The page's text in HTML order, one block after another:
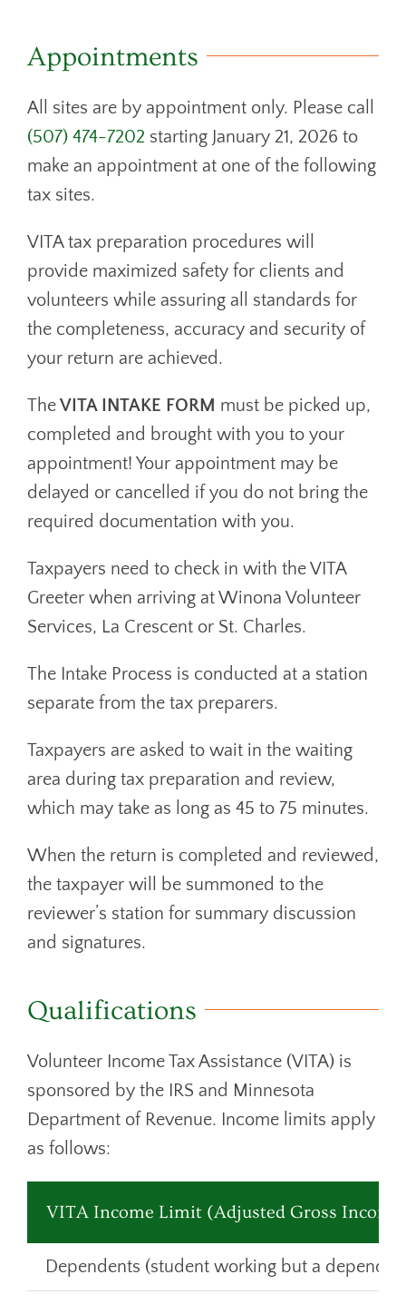
Appointments
All sites are by appointment only. Please call
(507) 474-7202 starting January 21, 2026 to
make an appointment at one of the following
tax sites.
VITA tax preparation procedures will
provide maximized safety for clients and
volunteers while assuring all standards for
the completeness, accuracy and security of
your return are achieved.
TheVITA INTAKE FORM must be picked up,
completed and brought with you to your
appointment! Your appointment may be
delayed or cancelled if you do not bring the
required documentation with you.
Taxpayers need to check in with the VITA
Greeter when arriving at Winona Volunteer
Services, La Crescent or St. Charles.
The Intake Process is conducted at a station
separate from the tax preparers.
Taxpayers are asked to wait in the waiting
area during tax preparation and review,
which may take as long as 45 to 75 minutes.
When the return is completed and reviewed,
the taxpayer will be summoned to the
reviewer’s station for summary discussion
and signatures.
Qualifications
Volunteer Income Tax Assistance (VITA) is
sponsored by the IRS and Minnesota
Department of Revenue. Income limits apply
as follows:
VITA Income Limit (Adjusted Gross
Dependents (student working but a